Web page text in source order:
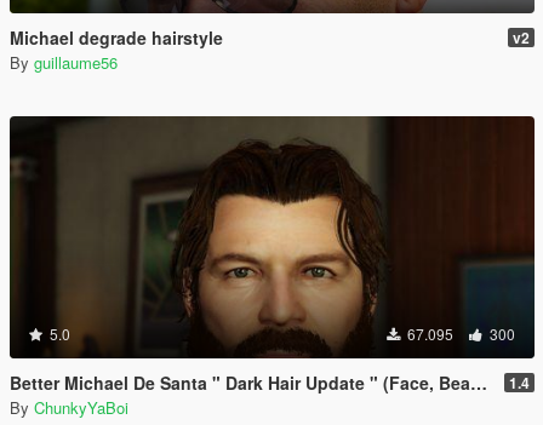
Michael degrade hairstyle v2
By guillaume56
5.0 67.095 300
Better Michael De Santa " Dark Hair Update " (Face, Beard & Hair) 1.4
By ChunkyYaBoi